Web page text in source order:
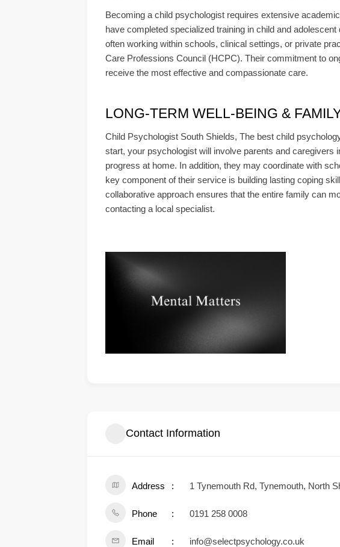
Becoming a child psychologist requires extensive
have completed specialized training in child and
often working within schools, clinical settings, or private
Care Professions Council (HCPC). Their commitment to
receive the most effective and compassionate care.
LONG-TERM WELL-BEING &
Child Psychologist South Shields, The best child
start, your psychologist will involve parents and caregivers
progress at home. In addition, they may coordinate with
key component of their service is building lasting coping
collaborative approach ensures that the entire family can
contacting a local specialist.
Contact Information
Address 1 Tynemouth Rd, Tynemouth, North
Phone 0191 258 0008
Email info@selectpsychology.co.uk